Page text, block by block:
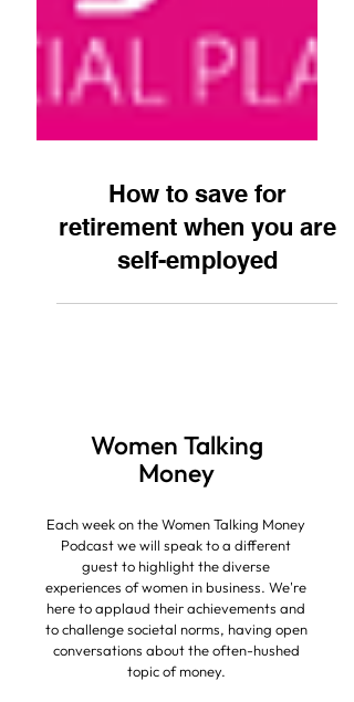
How to save for
retirement when you are
self-employed
Women Talking
Money
Each week on the Women Talking Money
Podcast we will speak to a different
guest to highlight the diverse
experiences of women in business.We're
here to applaud their achievements and
to challenge societal norms, having open